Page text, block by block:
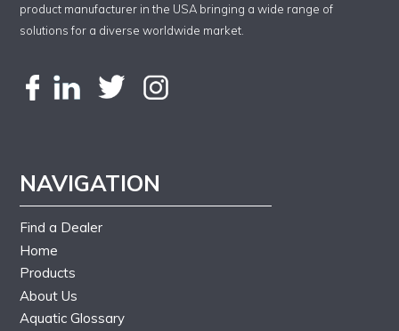
product manufacturer in the USA bringing a wide range of
solutions for a diverse worldwide market.
NAVIGATION
Find a Dealer
Home
Products
About Us
Aquatic Glossary